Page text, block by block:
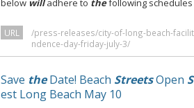
below willadhere to thefollowing schedules
URL
/press-releases/city-of-long-beach-
ndence-day-friday-july-3/
Save theDate! Beach StreetsOpen
est Long Beach May 10